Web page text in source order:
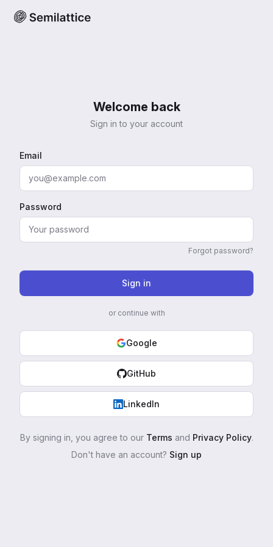
Welcome back
Sign in to your account
Email
Password
Forgot password?
Sign in
or continue with
Google
GitHub
LinkedIn
By signing in, you agree to our Terms and Privacy Policy.
Don't have an account? Sign up